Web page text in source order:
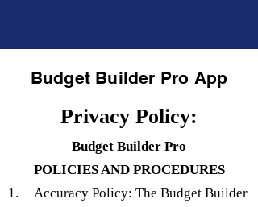
Budget Builder Pro App
Privacy Policy:
Budget Builder Pro
POLICIES AND PROCEDURES
1. Accuracy Policy: The Budget Builder